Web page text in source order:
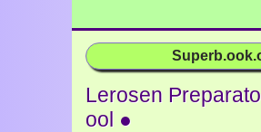
Lerosen
ool ●